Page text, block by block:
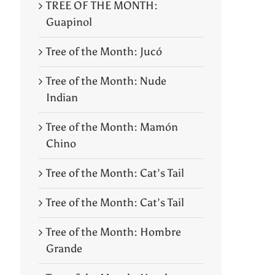
TREE OF THE MONTH:
Guapinol
Tree of the Month: Jucó
Tree of the Month: Nude
Indian
Tree of the Month: Mamón
Chino
Tree of the Month: Cat’s Tail
Tree of the Month: Cat’s Tail
Tree of the Month: Hombre
Grande